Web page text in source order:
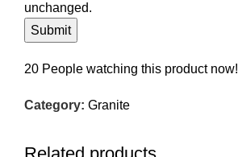
unchanged.
20 People watching this product now!
Category: Granite